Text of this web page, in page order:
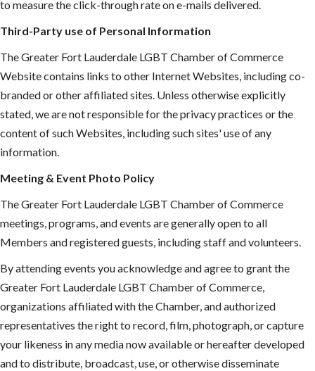
to measure the click-through rate on e-mails delivered.
Third-Party use of Personal Information
The Greater Fort Lauderdale LGBT Chamber of Commerce
Website contains links to other Internet Websites, including co-
branded or other affiliated sites. Unless otherwise explicitly
stated, we are not responsible for the privacy practices or the
content of such Websites, including such sites' use of any
information.
Meeting & Event Photo Policy
The Greater Fort Lauderdale LGBT Chamber of Commerce
meetings, programs, and events are generally open to all
Members and registered guests, including staff and volunteers.
By attending events you acknowledge and agree to grant the
Greater Fort Lauderdale LGBT Chamber of Commerce,
organizations affiliated with the Chamber, and authorized
representatives the right to record, film, photograph, or capture
your likeness in any media now available or hereafter developed
and to distribute, broadcast, use, or otherwise disseminate